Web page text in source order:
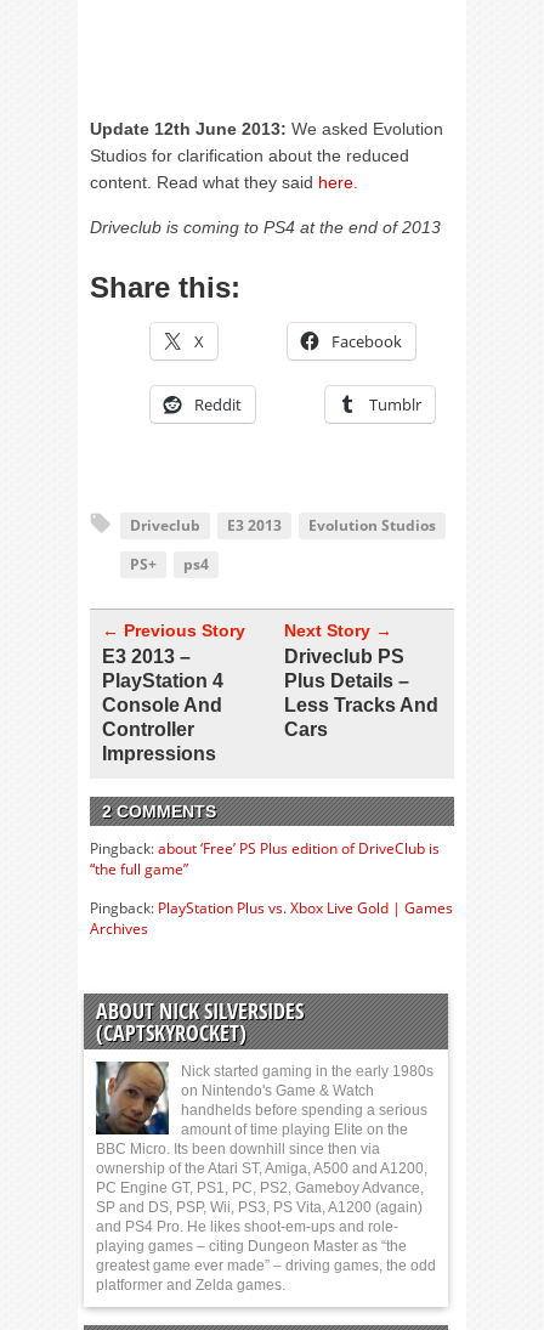
Update 12th June 2013: We asked Evolution
Studios for clarification about the reduced
content. Read what they said here.
Driveclub is coming to PS4 at the end of 2013
Share this:
X Facebook
Reddit Tumblr
Driveclub E3 2013
Evolution Studios
PS+
ps4
← Previous Story
E3 2013 –
PlayStation 4
Console And
Controller
Impressions
Next Story →
Driveclub PS
Plus Details –
Less Tracks And
Cars
2 COMMENTS
Pingback:about ‘Free’ PS Plus edition of DriveClub is
“the full game”
Pingback: PlayStation Plus vs. Xbox Live Gold | Games
Archives
ABOUT NICK SILVERSIDES
(CAPTSKYROCKET)
Nick started gaming in the early 1980s
on Nintendo's Game & Watch
handhelds before spending a serious
amount of time playing Elite on the
BBC Micro. Its been downhill since then via
ownership of the Atari ST, Amiga, A500 and A1200,
PC Engine GT, PS1, PC, PS2, Gameboy Advance,
SP and DS, PSP, Wii, PS3, PS Vita, A1200 (again)
and PS4 Pro. He likes shoot-em-ups and role-
playing games – citing Dungeon Master as “the
greatest game ever made” – driving games, the odd
platformer and Zelda games.